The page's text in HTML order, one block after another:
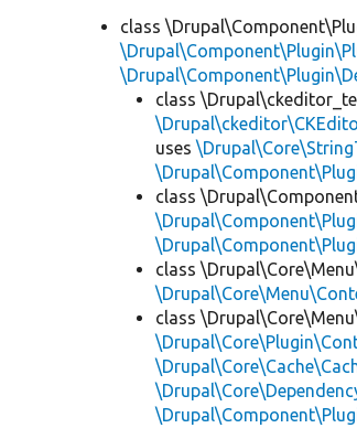
class
class
uses
class
class
class